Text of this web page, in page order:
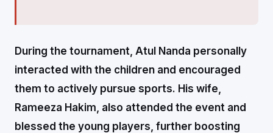
During the tournament, Atul Nanda personally
interacted with the children and encouraged
them to actively pursue sports. His wife,
Rameeza Hakim, also attended the event and
blessed the young players, further boosting